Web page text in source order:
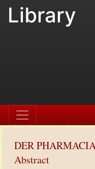
Library
DER
Abstract